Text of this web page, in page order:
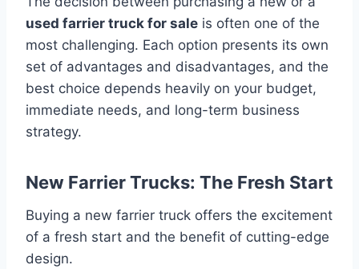
used farrier truck for sale is often one of the
most challenging. Each option presents its own
set of advantages and disadvantages, and the
best choice depends heavily on your budget,
immediate needs, and long-term business
strategy.
New Farrier Trucks: The Fresh Start
Buying a new farrier truck offers the excitement
of a fresh start and the benefit of cutting-edge
design.